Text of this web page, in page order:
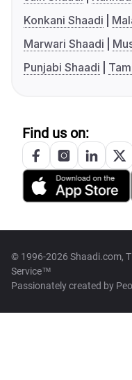
Konkani Shaadi
Marwari Shaadi
Punjabi Shaadi
Find us on:
© 1996-2026 Shaadi.com,
Service™
Passionately created by